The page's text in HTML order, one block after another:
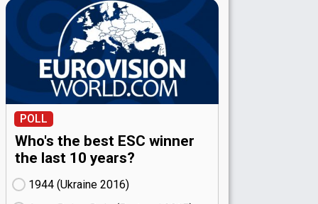
POLL
Who's the best ESC winner
the last 10 years?
1944 (Ukraine
16)